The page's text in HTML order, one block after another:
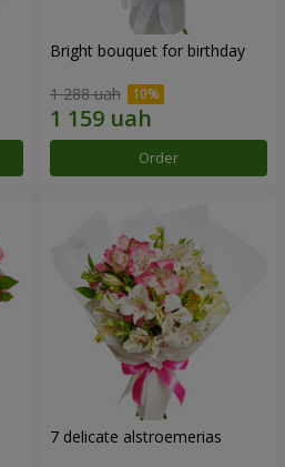
Bright bouquet for birthday
1 288 uah
Order
7 delicate alstroemerias